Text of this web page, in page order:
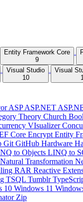
Entity Framework Core
9
Visual Studio
10
Visual
ASPASP.NET
Theory Church
VIsualizer
Core Encrypt Entity
Git GitHub Hardware
to Objects LINQ to
Natural Transformation
RAR Reactive
TSQL Tumblr
10 Windows 11
Zip